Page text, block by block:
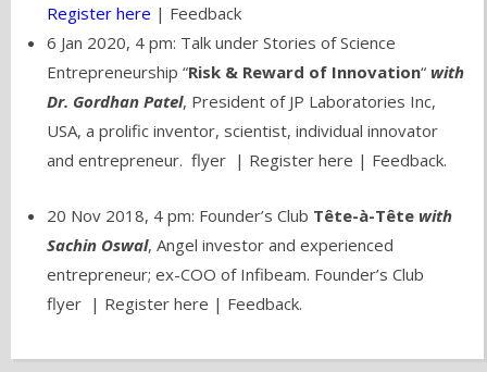
Register here | Feedback
6 Jan 2020, 4 pm: Talk under Stories of Science
Entrepreneurship “Risk & Reward of Innovation“ with
Dr. Gordhan Patel, President of JP Laboratories Inc,
USA, a prolific inventor, scientist, individual innovator
and entrepreneur. flyer | Register here | Feedback.
20 Nov 2018, 4 pm: Founder’s Club Tête-à-Tête with
Sachin Oswal, Angel investor and experienced
entrepreneur; ex-COO of Infibeam. Founder’s Club
flyer | Register here | Feedback.